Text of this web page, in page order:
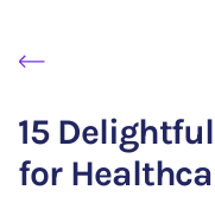
15
for